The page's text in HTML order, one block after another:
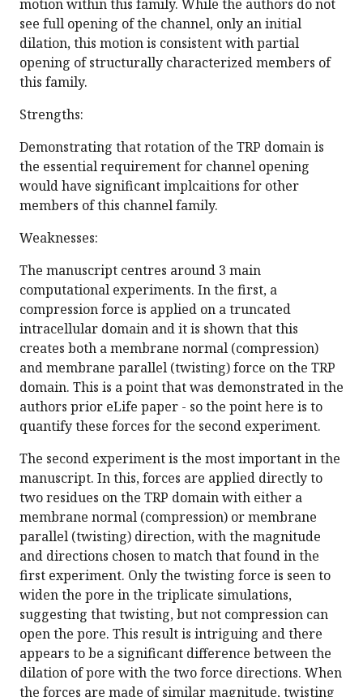
motion within this family. While the authors do not
see full opening of the channel, only an initial
dilation, this motion is consistent with partial
opening of structurally characterized members of
this family.
Strengths:
Demonstrating that rotation of the TRP domain is
the essential requirement for channel opening
would have significant implcaitions for other
members of this channel family.
Weaknesses:
The manuscript centres around 3 main
computational experiments. In the first, a
compression force is applied on a truncated
intracellular domain and it is shown that this
creates both a membrane normal (compression)
and membrane parallel (twisting) force on the TRP
domain. This is a point that was demonstrated in the
authors prior eLife paper - so the point here is to
quantify these forces for the second experiment.
The second experiment is the most important in the
manuscript. In this, forces are applied directly to
two residues on the TRP domain with either a
membrane normal (compression) or membrane
parallel (twisting) direction, with the magnitude
and directions chosen to match that found in the
first experiment. Only the twisting force is seen to
widen the pore in the triplicate simulations,
suggesting that twisting, but not compression can
open the pore. This result is intriguing and there
appears to be a significant difference between the
dilation of pore with the two force directions. When
the forces are made of similar magnitude, twisting